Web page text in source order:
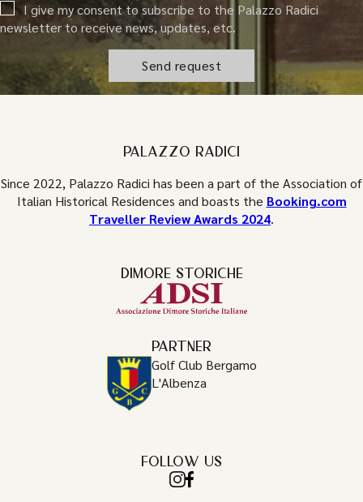
I give my consent to subscribe to the Palazzo Radici
newsletter to receive news, updates, etc.
PALAZZO RADICI
Since 2022, Palazzo Radici has been a part of the Association of
Italian Historical Residences and boasts the Booking.com
Traveller Review Awards 2024.
DIMORE STORICHE
PARTNER
Golf Club Bergamo
L'Albenza
FOLLOW US